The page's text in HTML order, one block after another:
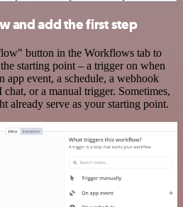
and add the first step
button in the Workflows tab to
starting point – a trigger on when
event, a schedule, a webhook
chat, or a manual trigger. Sometimes,
already serve as your starting point.